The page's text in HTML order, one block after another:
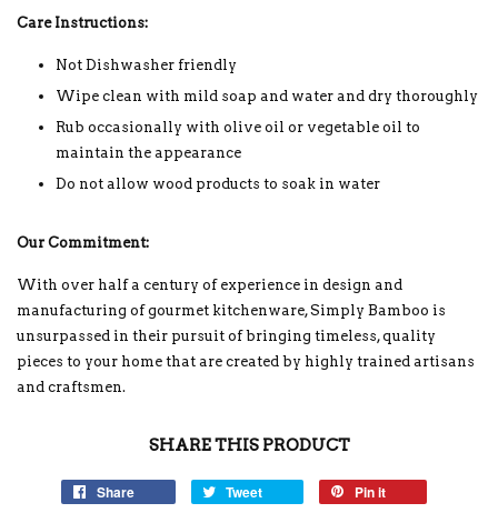
Care Instructions:
Not Dishwasher friendly
Wipe clean with mild soap and water and dry thoroughly
Rub occasionally with olive oil or vegetable oil to
maintain the appearance
Do not allow wood products to soak in water
Our Commitment:
With over half a century of experience in design and
manufacturing of gourmet kitchenware, Simply Bamboo is
unsurpassed in their pursuit of bringing timeless, quality
pieces to your home that are created by highly trained artisans
and craftsmen.
SHARE THIS PRODUCT
Share Tweet Pin it